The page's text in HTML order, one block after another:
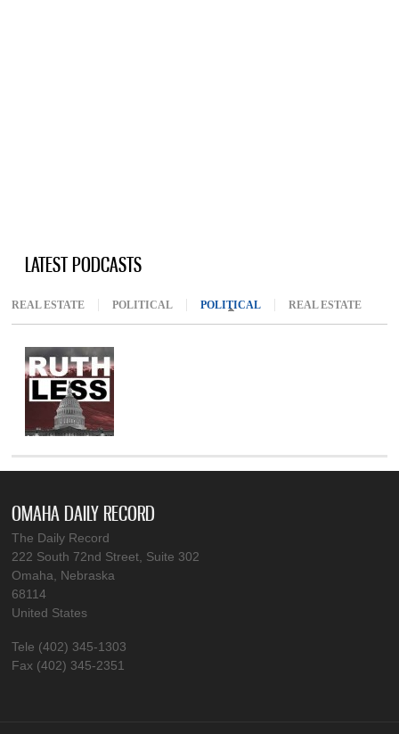
LATEST PODCASTS
REAL ESTATE POLITICAL POLITICAL (ACTIVE TAB)
REAL ESTATE
OMAHA DAILY RECORD
The Daily Record
222 South 72nd Street, Suite 302
Omaha, Nebraska
68114
United States
Tele (402) 345-1303
Fax (402) 345-2351